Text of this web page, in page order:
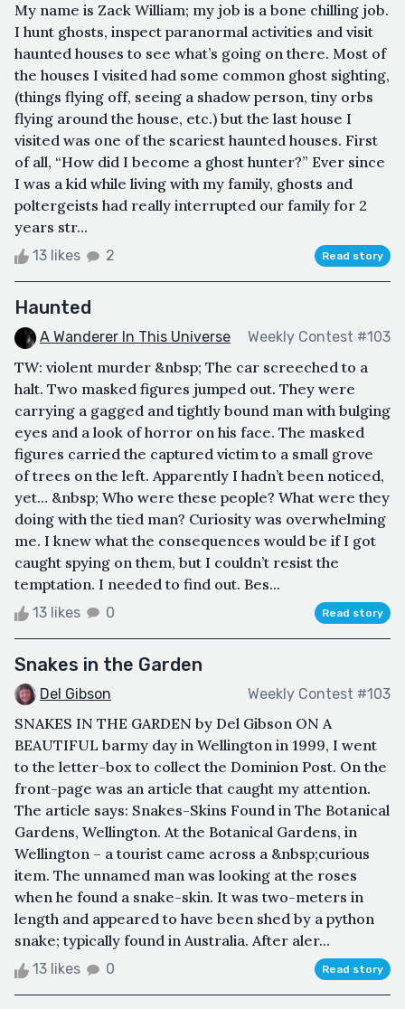
My name is Zack William; my job is a bone chilling job.
I hunt ghosts, inspect paranormal activities and visit
haunted houses to see what’s going on there. Most of
the houses I visited had some common ghost sighting,
(things flying off, seeing a shadow person, tiny orbs
flying around the house, etc.) but the last house I
visited was one of the scariest haunted houses. First
of all, “How did I become a ghost hunter?” Ever since
I was a kid while living with my family, ghosts and
poltergeists had really interrupted our family for 2
years str...
13 likes 2 Read story
Haunted
A Wanderer In This Universe Weekly Contest #103
TW: violent murder &nbsp; The car screeched to a
halt. Two masked figures jumped out. They were
carrying a gagged and tightly bound man with bulging
eyes and a look of horror on his face. The masked
figures carried the captured victim to a small grove
of trees on the left. Apparently I hadn’t been noticed,
yet… &nbsp; Who were these people? What were they
doing with the tied man? Curiosity was overwhelming
me. I knew what the consequences would be if I got
caught spying on them, but I couldn’t resist the
temptation. I needed to find out. Bes...
13 likes 0 Read story
Snakes in the Garden
Del Gibson Weekly Contest #103
SNAKES IN THE GARDEN by Del Gibson ON A
BEAUTIFUL barmy day in Wellington in 1999, I went
to the letter-box to collect the Dominion Post. On the
front-page was an article that caught my attention.
The article says: Snakes-Skins Found in The Botanical
Gardens, Wellington. At the Botanical Gardens, in
Wellington – a tourist came across a &nbsp;curious
item. The unnamed man was looking at the roses
when he found a snake-skin. It was two-meters in
length and appeared to have been shed by a python
snake; typically found in Australia. After aler...
13 likes 0 Read story